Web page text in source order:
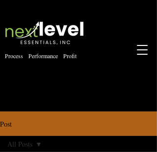
Process Performance Profit
Post
All Posts